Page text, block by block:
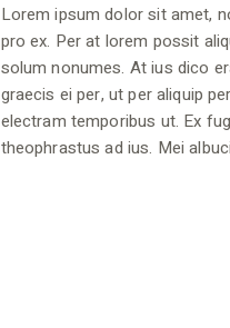
Lorem ipsum dolor sit amet,
pro ex. Per at lorem possit
solum nonumes. At ius dico
graecis ei per, ut per aliquip
electram temporibus ut. Ex
theophrastus ad ius. Mei